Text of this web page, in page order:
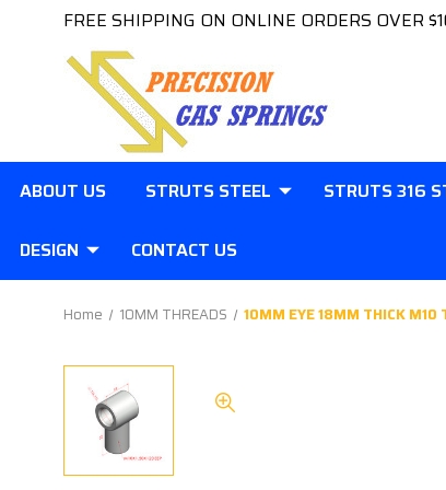
FREE SHIPPING ON ONLINE ORDERS OVER
ABOUT US STRUTS STEEL STRUTS 316
DESIGN CONTACT US
Home 10MM THREADS 10MM EYE 18MM THICK M10